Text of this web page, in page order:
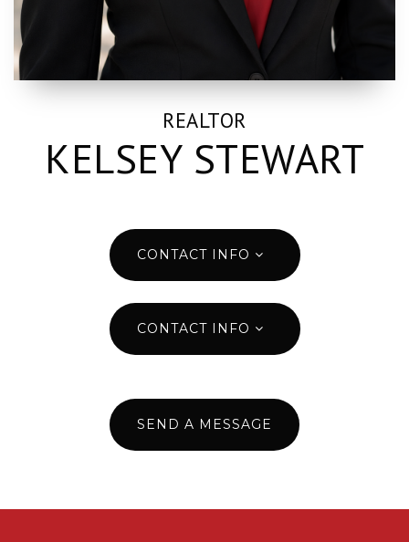
REALTOR
KELSEY STEWART
CONTACT INFO
CONTACT INFO
SEND A MESSAGE